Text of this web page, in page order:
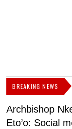
BREAKING NEWS
Archbishop
Eto’o: Social